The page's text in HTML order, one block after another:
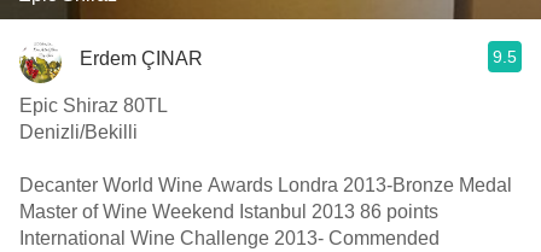
Erdem ÇINAR 9.5
Epic Shiraz 80TL
Denizli/Bekilli
Decanter World Wine Awards Londra 2013-Bronze Medal
Master of Wine Weekend Istanbul 2013 86 points
International Wine Challenge 2013- Commended